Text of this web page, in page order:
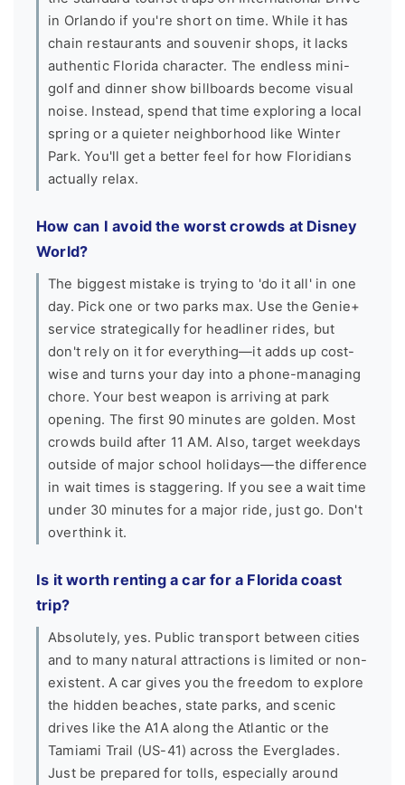
in Orlando if you're short on time. While it has
chain restaurants and souvenir shops, it lacks
authentic Florida character. The endless mini-
golf and dinner show billboards become visual
noise. Instead, spend that time exploring a local
spring or a quieter neighborhood like Winter
Park. You'll get a better feel for how Floridians
actually relax.
How can I avoid the worst crowds at Disney
World?
The biggest mistake is trying to 'do it all' in one
day. Pick one or two parks max. Use the Genie+
service strategically for headliner rides, but
don't rely on it for everything—it adds up cost-
wise and turns your day into a phone-managing
chore. Your best weapon is arriving at park
opening. The first 90 minutes are golden. Most
crowds build after 11 AM. Also, target weekdays
outside of major school holidays—the difference
in wait times is staggering. If you see a wait time
under 30 minutes for a major ride, just go. Don't
overthink it.
Is it worth renting a car for a Florida coast
trip?
Absolutely, yes. Public transport between cities
and to many natural attractions is limited or non-
existent. A car gives you the freedom to explore
the hidden beaches, state parks, and scenic
drives like the A1A along the Atlantic or the
Tamiami Trail (US-41) across the Everglades.
Just be prepared for tolls, especially around